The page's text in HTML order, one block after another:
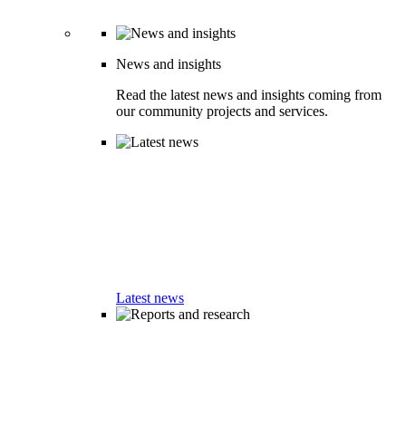
News and insights
Read the latest news and insights coming from
our community projects and services.
Latest news